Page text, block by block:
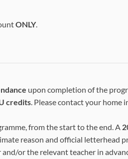
ONLY.
upon completion of the
credits. Please contact your home
from the start to the end. A
reason and official letterhead
or the relevant teacher in